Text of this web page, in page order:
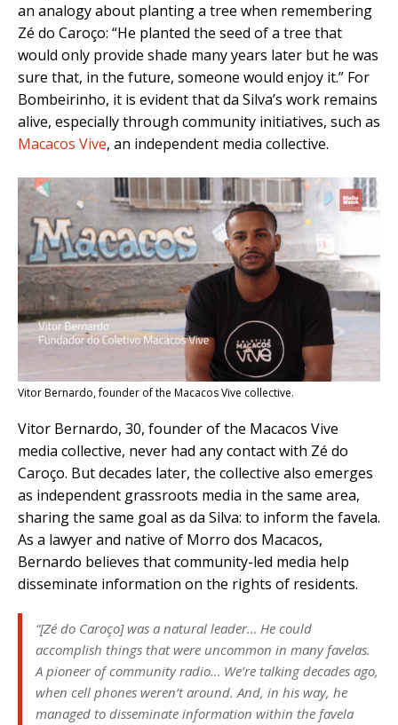
an analogy about planting a tree when remembering
Zé do Caroço: “He planted the seed of a tree that
would only provide shade many years later but he was
sure that, in the future, someone would enjoy it.” For
Bombeirinho, it is evident that da Silva’s work remains
alive, especially through community initiatives, such as
Macacos Vive, an independent media collective.
Vitor Bernardo, founder of the Macacos Vive collective.
Vitor Bernardo, 30, founder of the Macacos Vive
media collective, never had any contact with Zé do
Caroço. But decades later, the collective also emerges
as independent grassroots media in the same area,
sharing the same goal as da Silva: to inform the favela.
As a lawyer and native of Morro dos Macacos,
Bernardo believes that community-led media help
disseminate information on the rights of residents.
“[Zé do Caroço] was a natural leader… He could
accomplish things that were uncommon in many favelas.
A pioneer of community radio… We’re talking decades ago,
when cell phones weren’t around. And, in his way, he
managed to disseminate information within the favela